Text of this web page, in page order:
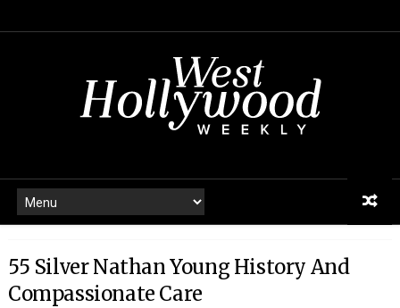
55 Silver Nathan Young History And
Compassionate Care